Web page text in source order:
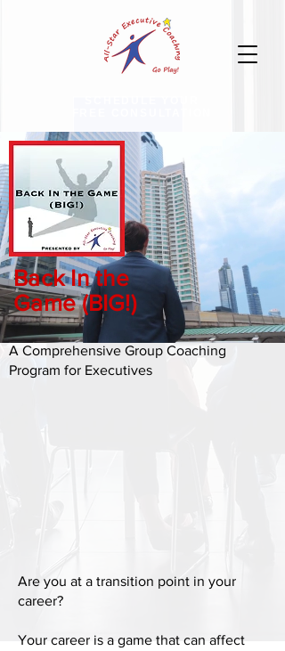
Back In the
Game (BIG!)
A Comprehensive Group Coaching
Program for Executives
Are you at a transition point in your
career?
Your career is a game that can affect